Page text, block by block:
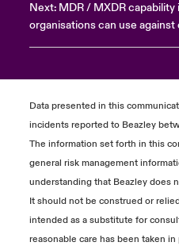
Next: MDR / MXDR capability
organisations can use
Data presented in this
incidents reported to Beazley
The information set forth in this
general risk management
understanding that Beazley does
It should not be construed or
intended as a substitute for
reasonable care has been taken